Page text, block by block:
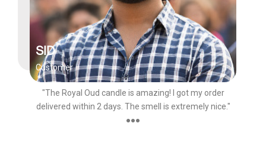
SID
Customer
"The Royal Oud candle is amazing! I got my order
delivered within 2 days. The smell is extremely nice."
●●●